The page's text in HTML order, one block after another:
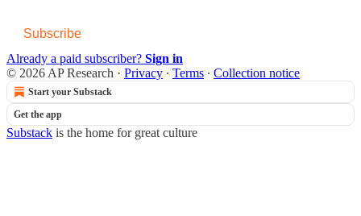
Subscribe
Already a paid subscriber? Sign in
© 2026 AP Research · Privacy ∙ Terms ∙ Collection notice
Start your Substack
Get the app
Substack is the home for great culture